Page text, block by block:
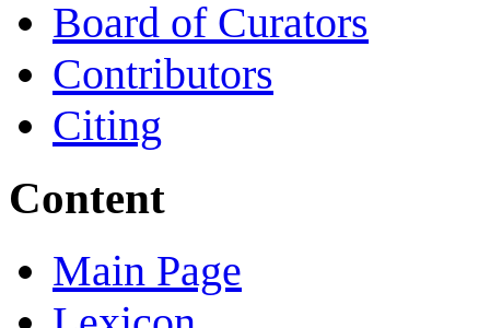
Board of Curators
Contributors
Citing
Content
Main Page